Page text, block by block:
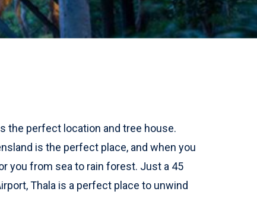
the perfect location and tree house.
is the perfect place, and when you
you from sea to rain forest. Just a 45
Thala is a perfect place to unwind